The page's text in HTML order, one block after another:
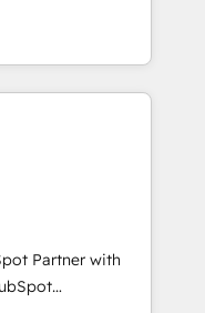
and Latin
Ireland, and
of successful
and enterprise
design connected
revenue
CRM and data
marketing,
FLAIR framework
Partner with